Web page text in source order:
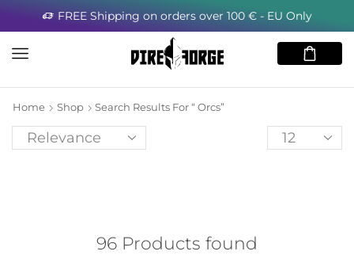
FREE Shipping on orders over 100 € - EU Only
Home Shop Search Results For “ Orcs”
96 Products found